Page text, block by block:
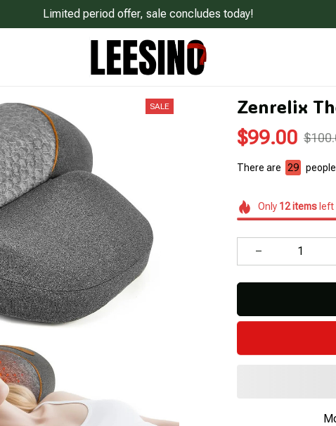
Limited period offer, sale concludes today!
SALE Zenrelix
$99.00
There are 31
Only 12itemsleft